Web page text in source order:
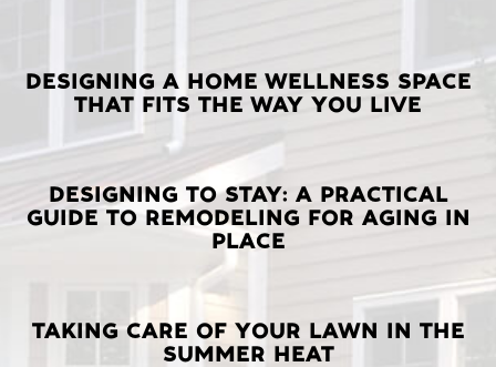
LATEST
POSTS
DESIGNING A HOME WELLNESS SPACE
THAT FITS THE WAY YOU LIVE
DESIGNING TO STAY: A PRACTICAL
GUIDE TO REMODELING FOR AGING IN
PLACE
TAKING CARE OF YOUR LAWN IN THE
SUMMER HEAT